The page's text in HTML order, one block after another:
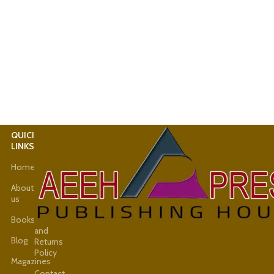
QUICK
LINKS
Home
About
us
Books
Blog
Magazines
News
Shop
Refund
and
Returns
Policy